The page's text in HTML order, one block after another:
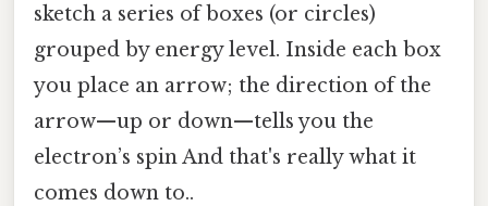
sketch a series of boxes (or circles)
grouped by energy level. Inside each box
you place an arrow; the direction of the
arrow—up or down—tells you the
electron’s spin And that's really what it
comes down to..